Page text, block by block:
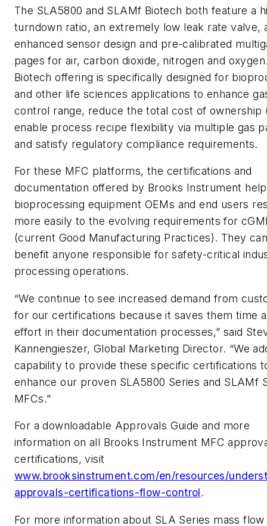
The SLA5800 and SLAMf Biotech both feature a
turndown ratio, an extremely low leak rate valve,
enhanced sensor design and pre-calibrated
pages for air, carbon dioxide, nitrogen and
Biotech offering is specifically designed for
and other life sciences applications to enhance
control range, reduce the total cost of ownership
enable process recipe flexibility via multiple gas
and satisfy regulatory compliance requirements.
For these MFC platforms, the certifications and
documentation offered by Brooks Instrument help
bioprocessing equipment OEMs and end users
more easily to the evolving requirements for
(current Good Manufacturing Practices). They
benefit anyone responsible for safety-critical
processing operations.
“We continue to see increased demand from
for our certifications because it saves them time
effort in their documentation processes,” said
Kannengieszer, Global Marketing Director. “We
capability to provide these specific certifications
enhance our proven SLA5800 Series and SLAMf
MFCs.”
For a downloadable Approvals Guide and more
information on all Brooks Instrument MFC
certifications, visit
www.brooksinstrument.com/en/resources/
approvals-certifications-flow-control.
For more information about SLA Series mass flow